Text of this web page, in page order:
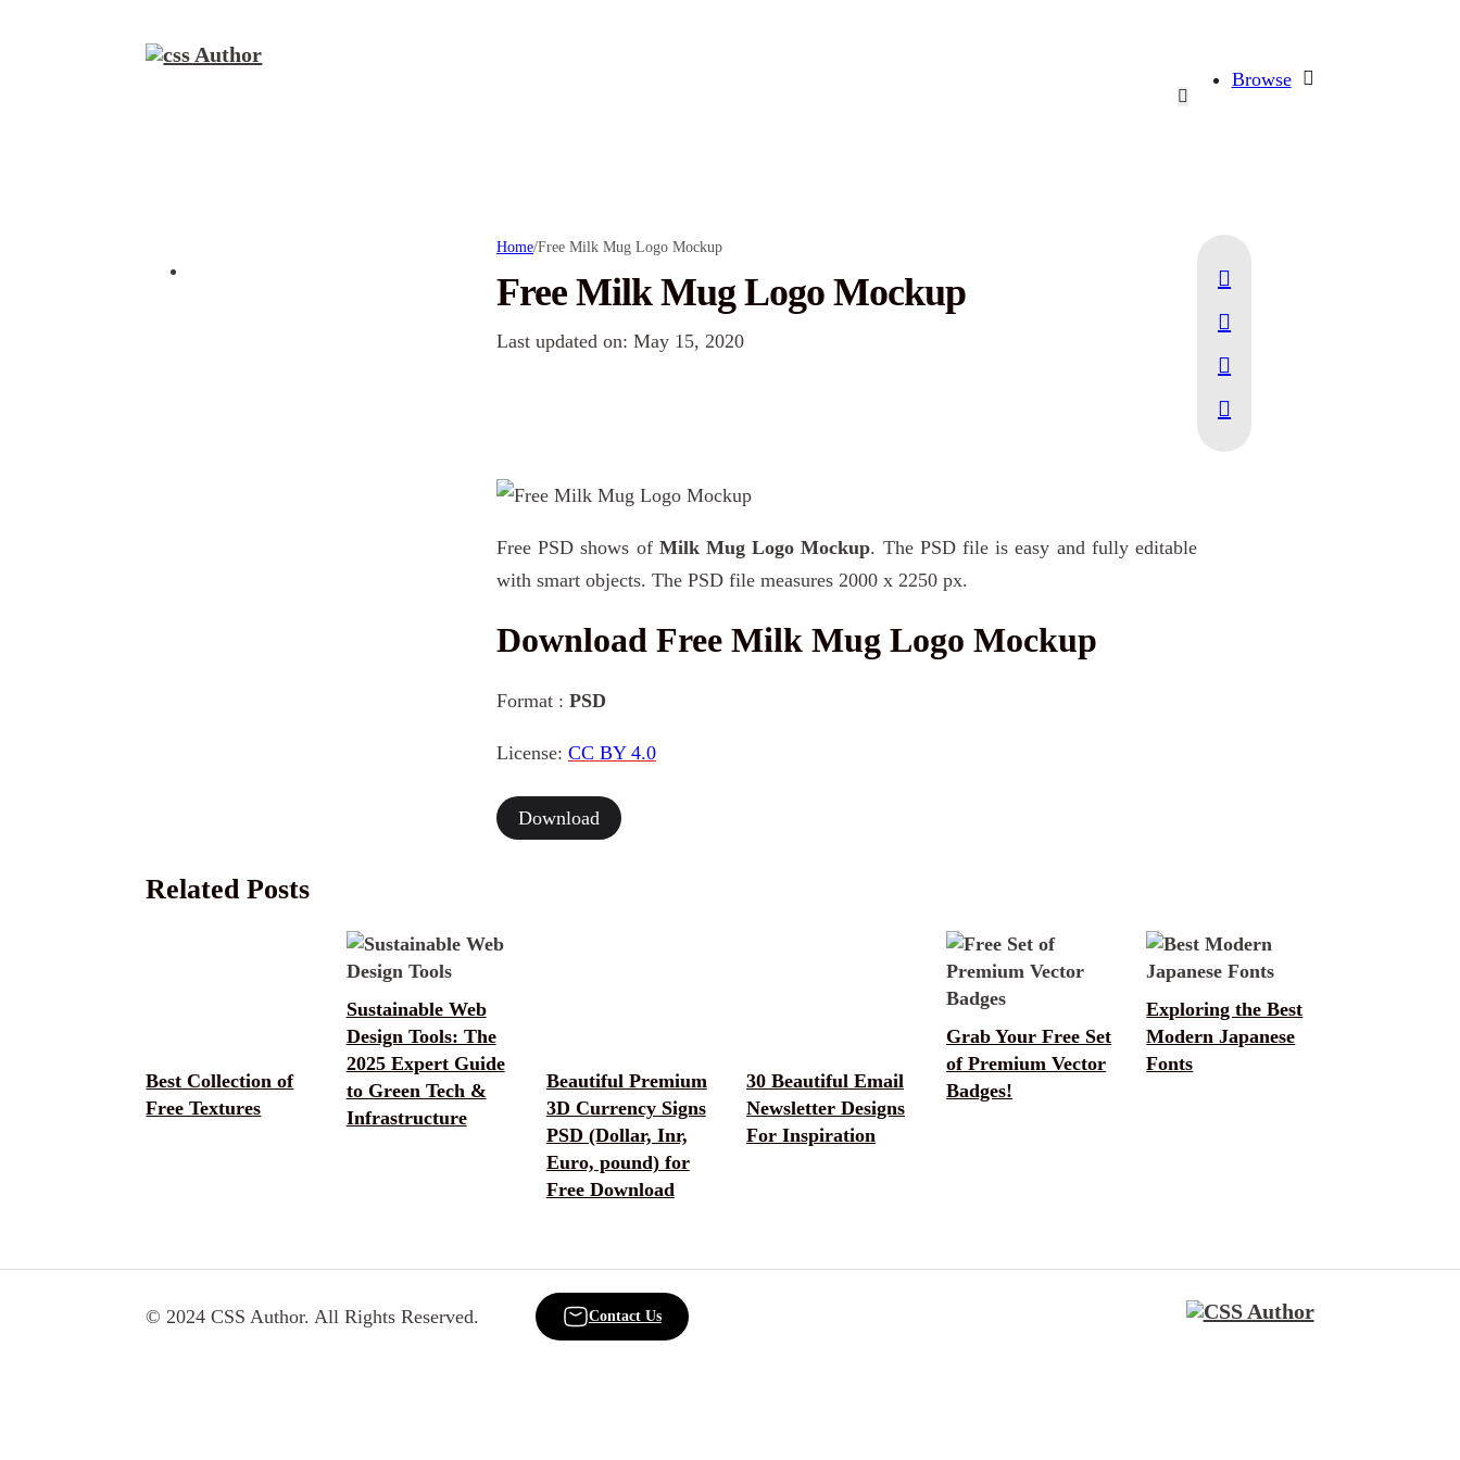
Browse
Home/Free Milk Mug Logo Mockup
Free Milk Mug Logo Mockup
Last updated on: May 15, 2020
Free PSD shows of Milk Mug Logo Mockup. The PSD file is easy and fully editable
with smart objects. The PSD file measures 2000 x 2250 px.
Download Free Milk Mug Logo Mockup
Format : PSD
License: CC BY 4.0
Download
Related Posts
Best Collection of
Free Textures
Sustainable Web
Design Tools: The
2025 Expert Guide
to Green Tech &
Infrastructure
Beautiful Premium
3D Currency Signs
PSD (Dollar, Inr,
Euro, pound) for
Free Download
30 Beautiful Email
Newsletter Designs
For Inspiration
Grab Your Free Set
of Premium Vector
Badges!
Exploring the Best
Modern Japanese
Fonts
© 2024 CSS Author. All Rights Reserved. Contact Us